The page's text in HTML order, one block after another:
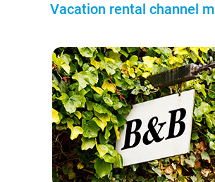
Vacation rental channel